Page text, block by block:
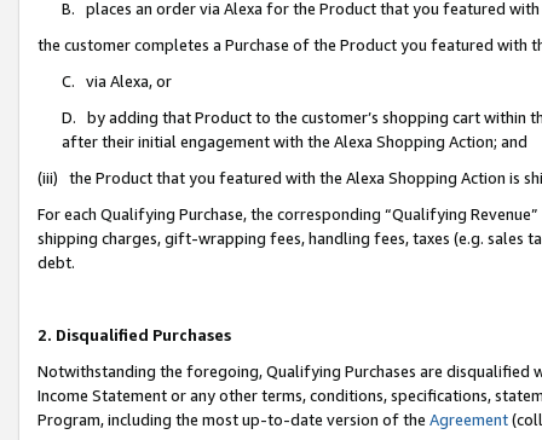
B. places an order via Alexa for the Product that you featured with
the customer completes a Purchase of the Product you featured with
C. via Alexa, or
D. by adding that Product to the customer’s shopping cart within
after their initial engagement with the Alexa Shopping Action; and
(iii) the Product that you featured with the Alexa Shopping Action is
For each Qualifying Purchase, the corresponding “Qualifying
shipping charges, gift-wrapping fees, handling fees, taxes (e.g. sales
debt.
2. Disqualified Purchases
Notwithstanding the foregoing, Qualifying Purchases are disqualified
Income Statement or any other terms, conditions, specifications,
Program, including the most up-to-date version of the Agreement